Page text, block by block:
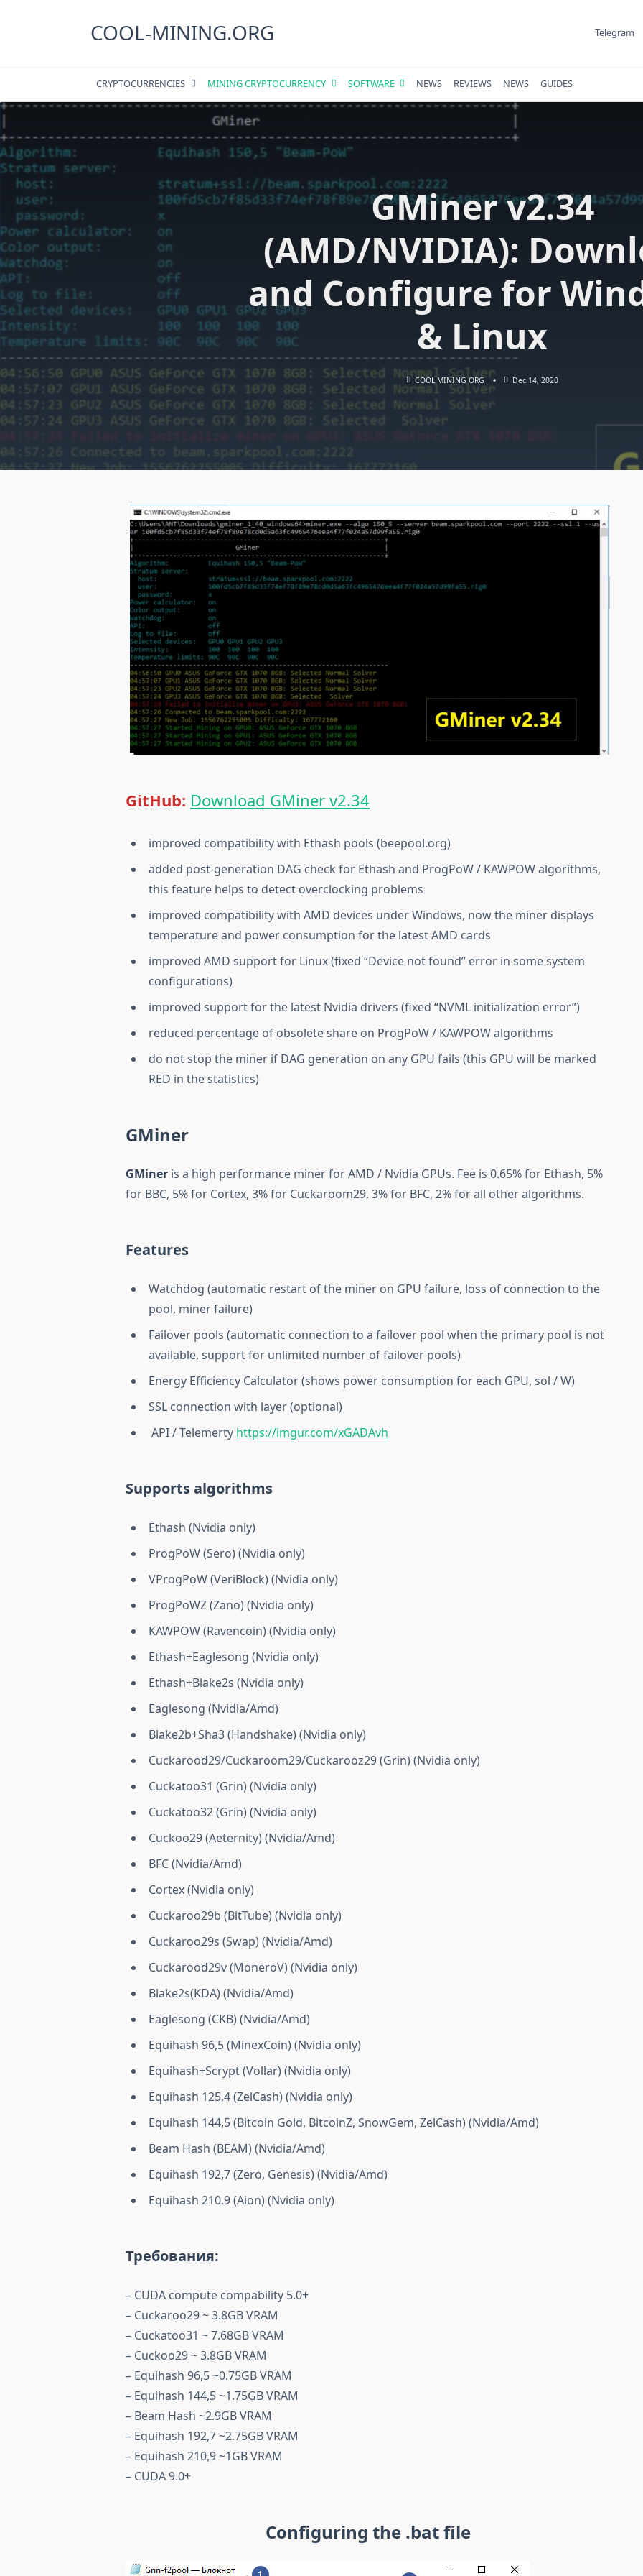
COOL-MINING.ORG Telegram
CRYPTOCURRENCIES MINING CRYPTOCURRENCY SOFTWARE NEWS REVIEWS NEWS GUIDES
GMiner v2.34
(AMD/NVIDIA):
and Configure for
& Linux
COOL MINING ORG Dec 14, 2020
GitHub: Download GMiner v2.34
improved compatibility with Ethash pools (beepool.org)
added post-generation DAG check for Ethash and ProgPoW / KAWPOW algorithms,
this feature helps to detect overclocking problems
improved compatibility with AMD devices under Windows, now the miner displays
temperature and power consumption for the latest AMD cards
improved AMD support for Linux (fixed “Device not found” error in some system
configurations)
improved support for the latest Nvidia drivers (fixed “NVML initialization error”)
reduced percentage of obsolete share on ProgPoW / KAWPOW algorithms
do not stop the miner if DAG generation on any GPU fails (this GPU will be marked
RED in the statistics)
GMiner
GMiner is a high performance miner for AMD / Nvidia GPUs. Fee is 0.65% for Ethash, 5%
for BBC, 5% for Cortex, 3% for Cuckaroom29, 3% for BFC, 2% for all other algorithms.
Features
Watchdog (automatic restart of the miner on GPU failure, loss of connection to the
pool, miner failure)
Failover pools (automatic connection to a failover pool when the primary pool is not
available, support for unlimited number of failover pools)
Energy Efficiency Calculator (shows power consumption for each GPU, sol / W)
SSL connection with layer (optional)
API / Telemerty https://imgur.com/xGADAvh
Supports algorithms
Ethash (Nvidia only)
ProgPoW (Sero) (Nvidia only)
VProgPoW (VeriBlock) (Nvidia only)
ProgPoWZ (Zano) (Nvidia only)
KAWPOW (Ravencoin) (Nvidia only)
Ethash+Eaglesong (Nvidia only)
Ethash+Blake2s (Nvidia only)
Eaglesong (Nvidia/Amd)
Blake2b+Sha3 (Handshake) (Nvidia only)
Cuckarood29/Cuckaroom29/Cuckarooz29 (Grin) (Nvidia only)
Cuckatoo31 (Grin) (Nvidia only)
Cuckatoo32 (Grin) (Nvidia only)
Cuckoo29 (Aeternity) (Nvidia/Amd)
BFC (Nvidia/Amd)
Cortex (Nvidia only)
Cuckaroo29b (BitTube) (Nvidia only)
Cuckaroo29s (Swap) (Nvidia/Amd)
Cuckarood29v (MoneroV) (Nvidia only)
Blake2s(KDA) (Nvidia/Amd)
Eaglesong (CKB) (Nvidia/Amd)
Equihash 96,5 (MinexCoin) (Nvidia only)
Equihash+Scrypt (Vollar) (Nvidia only)
Equihash 125,4 (ZelCash) (Nvidia only)
Equihash 144,5 (Bitcoin Gold, BitcoinZ, SnowGem, ZelCash) (Nvidia/Amd)
Beam Hash (BEAM) (Nvidia/Amd)
Equihash 192,7 (Zero, Genesis) (Nvidia/Amd)
Equihash 210,9 (Aion) (Nvidia only)
Требования:
– CUDA compute compability 5.0+
– Cuckaroo29 ~ 3.8GB VRAM
– Cuckatoo31 ~ 7.68GB VRAM
– Cuckoo29 ~ 3.8GB VRAM
– Equihash 96,5 ~0.75GB VRAM
– Equihash 144,5 ~1.75GB VRAM
– Beam Hash ~2.9GB VRAM
– Equihash 192,7 ~2.75GB VRAM
– Equihash 210,9 ~1GB VRAM
– CUDA 9.0+
Configuring the .bat file